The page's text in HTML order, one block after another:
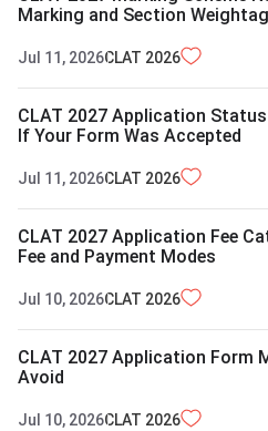
Marking and Section
Jul 11, 2026CLAT 2026
CLAT 2027 Application
If Your Form Was Accepted
Jul 11, 2026CLAT 2026
CLAT 2027 Application Fee
Fee and Payment Modes
Jul 10, 2026CLAT 2026
CLAT 2027 Application Form
Avoid
Jul 10, 2026CLAT 2026